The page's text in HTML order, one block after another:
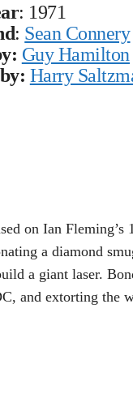
: 1971
: Sean Connery
Guy Hamilton
Harry
on Ian Fleming’s
a diamond
a giant laser.
and extorting the